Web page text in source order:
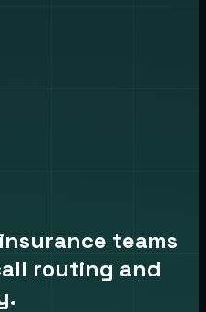
teams
routing and